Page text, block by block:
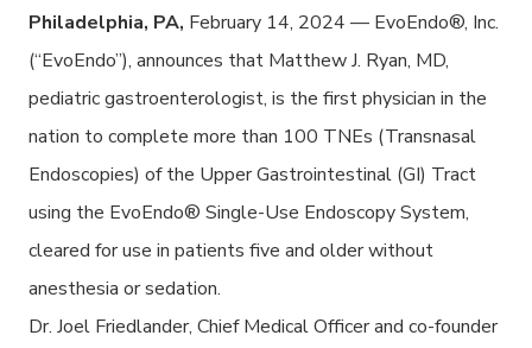
Philadelphia, PA, February 14, 2024 — EvoEndo®, Inc.
(“EvoEndo”), announces that Matthew J. Ryan, MD,
pediatric gastroenterologist, is the first physician in the
nation to complete more than 100 TNEs (Transnasal
Endoscopies) of the Upper Gastrointestinal (GI) Tract
using the EvoEndo® Single-Use Endoscopy System,
cleared for use in patients five and older without
anesthesia or sedation.
Dr. Joel Friedlander, Chief Medical Officer and co-founder